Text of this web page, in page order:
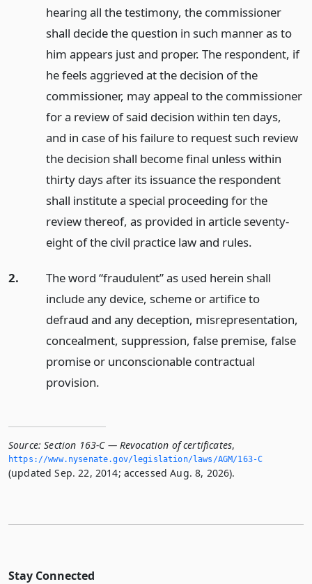
hearing all the testimony, the commissioner
shall decide the question in such manner as to
him appears just and proper. The respondent, if
he feels aggrieved at the decision of the
commissioner, may appeal to the commissioner
for a review of said decision within ten days,
and in case of his failure to request such review
the decision shall become final unless within
thirty days after its issuance the respondent
shall institute a special proceeding for the
review thereof, as provided in article seventy-
eight of the civil practice law and rules.
2.
The word “fraudulent” as used herein shall
include any device, scheme or artifice to
defraud and any deception, misrepresentation,
concealment, suppression, false premise, false
promise or unconscionable contractual
provision.
Source: Section 163-C — Revocation of certificates,
https://www.­nysenate.­gov/legislation/laws/AGM/163-C
(updated Sep. 22, 2014; accessed Aug. 8, 2026).
Stay Connected